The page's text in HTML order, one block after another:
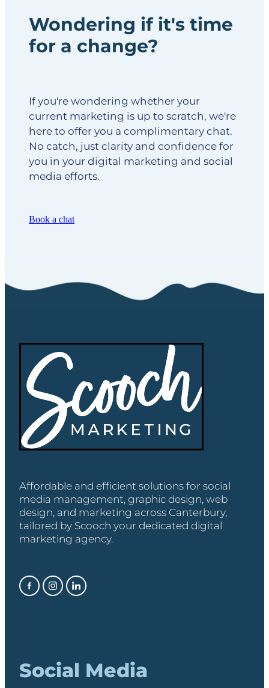
Wondering if it's time
for a change?
If you're wondering whether your
current marketing is up to scratch, we're
here to offer you a complimentary chat.
No catch, just clarity and confidence for
you in your digital marketing and social
media efforts.
Book a chat
Affordable and efficient solutions for social
media management, graphic design, web
design, and marketing across Canterbury,
tailored by Scooch your dedicated digital
marketing agency.
Social Media